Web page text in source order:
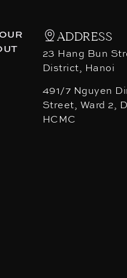
ADDRESS
23 Hang Bun
District, Hanoi
491/7 Nguyen
Street, Ward 2,
HCMC